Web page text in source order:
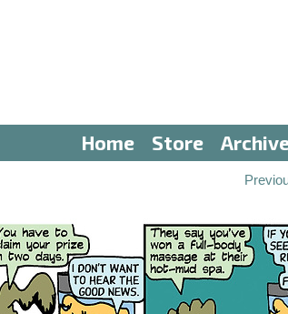
Home Store